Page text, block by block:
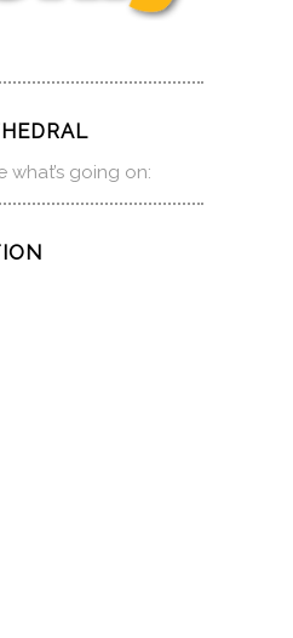
what’s going on: